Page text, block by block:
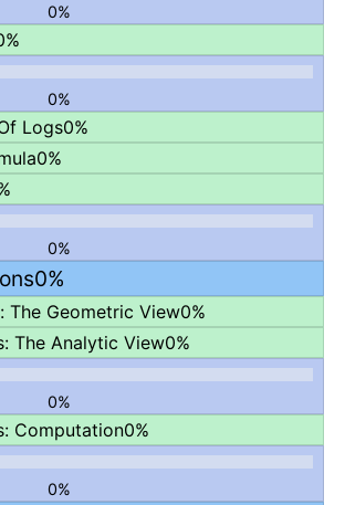
0%
0%
Logs0%
0%
0%
0%
The Geometric View0%
The Analytic View0%
0%
Computation0%
0%